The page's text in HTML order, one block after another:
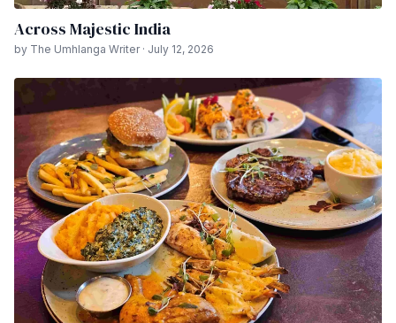
Across Majestic India
by The Umhlanga Writer · July 12, 2026